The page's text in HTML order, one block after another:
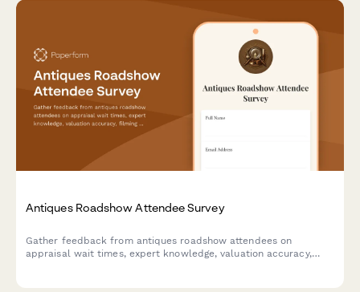
Antiques Roadshow Attendee Survey
Gather feedback from antiques roadshow attendees on
appraisal wait times, expert knowledge, valuation accuracy,